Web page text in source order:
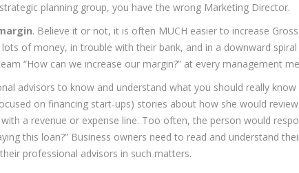
planning group, you have the wrong Marketing Director.
. Believe it or not, it is often MUCH easier to increase
of money, in trouble with their bank, and in a downward
“How can we increase our margin?” at every management
advisors to know and understand what you should really
on financing start-ups) stories about how she would
a revenue or expense line. Too often, the person would
this loan?” Business owners need to read and understand
professional advisors in such matters.